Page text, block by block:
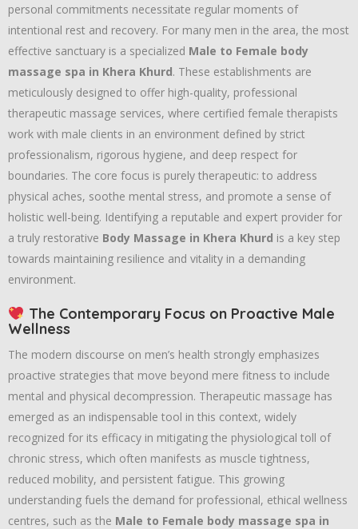
personal commitments necessitate regular moments of
intentional rest and recovery. For many men in the area, the most
effective sanctuary is a specialized Male to Female body
massage spa in Khera Khurd. These establishments are
meticulously designed to offer high-quality, professional
therapeutic massage services, where certified female therapists
work with male clients in an environment defined by strict
professionalism, rigorous hygiene, and deep respect for
boundaries. The core focus is purely therapeutic: to address
physical aches, soothe mental stress, and promote a sense of
holistic well-being. Identifying a reputable and expert provider for
a truly restorative Body Massage in Khera Khurd is a key step
towards maintaining resilience and vitality in a demanding
environment.
The Contemporary Focus on Proactive Male
Wellness
The modern discourse on men’s health strongly emphasizes
proactive strategies that move beyond mere fitness to include
mental and physical decompression. Therapeutic massage has
emerged as an indispensable tool in this context, widely
recognized for its efficacy in mitigating the physiological toll of
chronic stress, which often manifests as muscle tightness,
reduced mobility, and persistent fatigue. This growing
understanding fuels the demand for professional, ethical wellness
centres, such as the Male to Female body massage spa in